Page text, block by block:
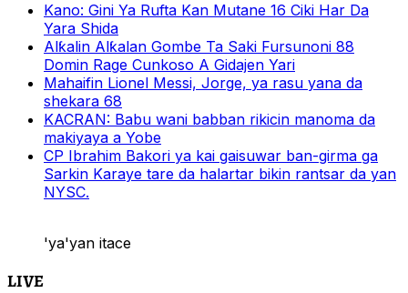
Kano: Gini Ya Rufta Kan Mutane 16 Ciki Har Da
Yara Shida
Alƙalin Alƙalan Gombe Ta Saki Fursunoni 88
Domin Rage Cunkoso A Gidajen Yari
Mahaifin Lionel Messi, Jorge, ya rasu yana da
shekara 68
KACRAN: Babu wani babban rikicin manoma da
makiyaya a Yobe
CP Ibrahim Bakori ya kai gaisuwar ban-girma ga
Sarkin Karaye tare da halartar bikin rantsar da yan
NYSC.
'ya'yan itace
LIVE